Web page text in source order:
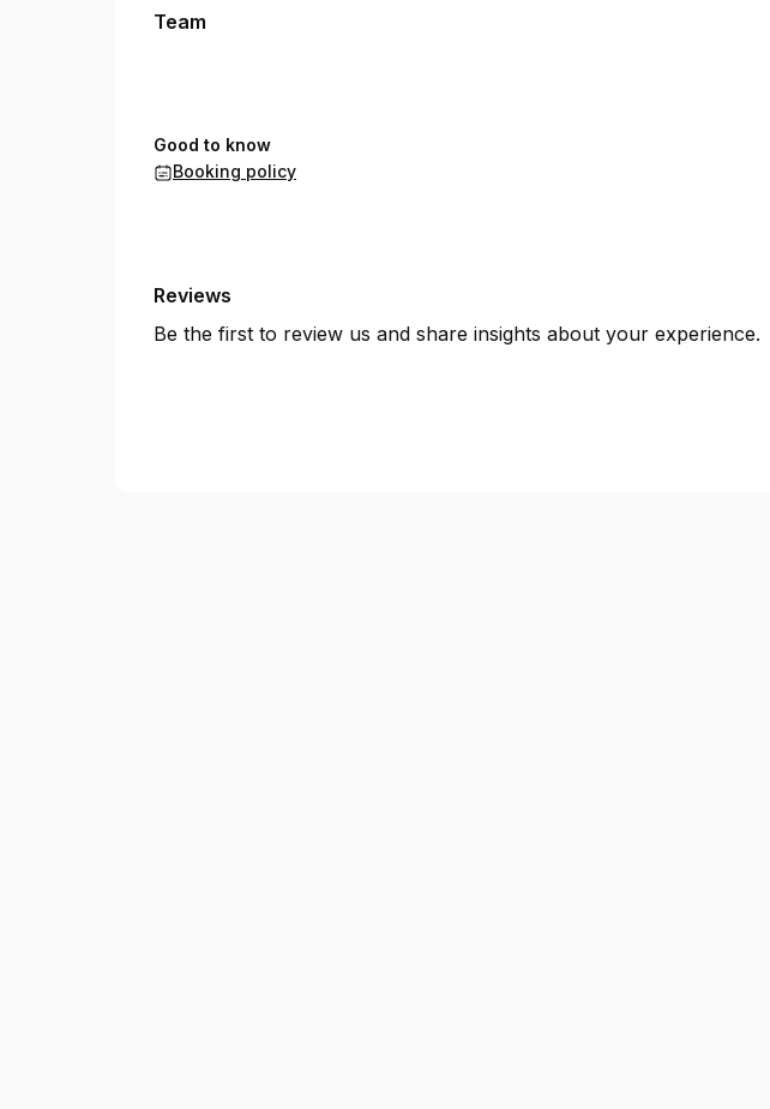
Team
Good to know
Booking policy
Reviews
Be the first to review us and share insights about your experience.